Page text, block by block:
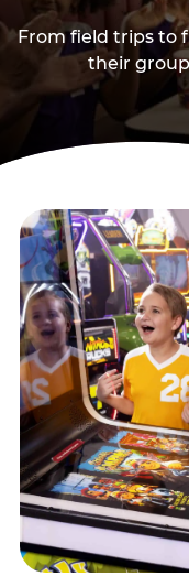
From field trips to
their